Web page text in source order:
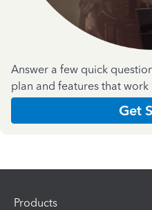
Answer a few quick
plan and features that
Get
Products